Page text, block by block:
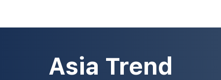
Asia Trend